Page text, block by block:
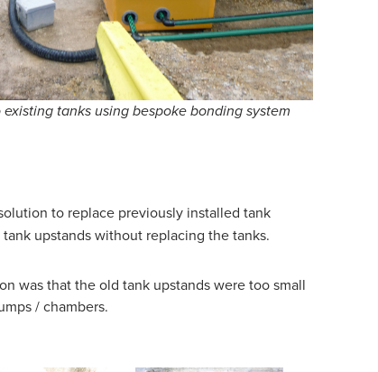
tanks using bespoke bonding system
to replace previously installed tank
upstands without replacing the tanks.
was that the old tank upstands were too small
/ chambers.